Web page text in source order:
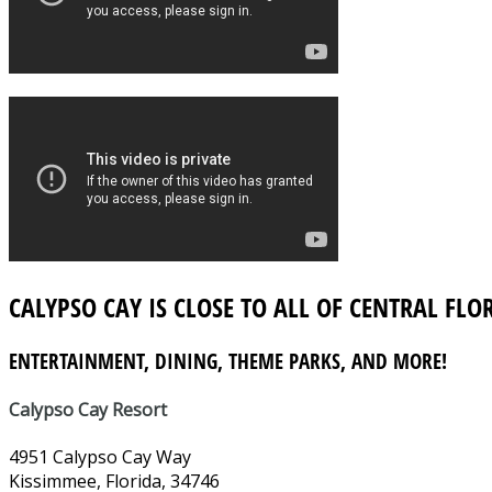
CALYPSO CAY IS CLOSE TO ALL OF CENTRAL
ENTERTAINMENT, DINING, THEME PARKS, AND MORE!
Calypso Cay Resort
4951 Calypso Cay Way
Kissimmee, Florida, 34746